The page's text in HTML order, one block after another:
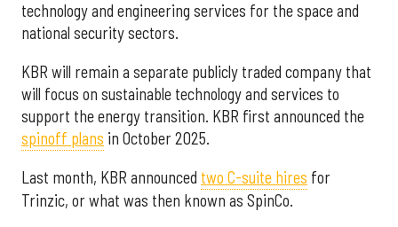
technology and engineering services for the space and
national security sectors.
KBR will remain a separate publicly traded company that
will focus on sustainable technology and services to
support the energy transition. KBR first announced the
spinoff plans in October 2025.
Last month, KBR announced two C-suite hires for
Trinzic, or what was then known as SpinCo.